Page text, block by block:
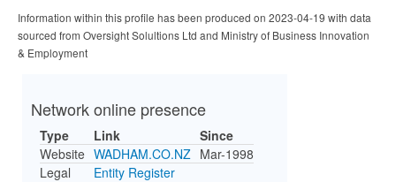
Information within this profile has been produced on 2023-04-19 with data
sourced from Oversight Solultions Ltd and Ministry of Business Innovation
& Employment
Network online presence
Type Link
Since
Website WADHAM.CO.NZ Mar-1998
Legal
Entity Register